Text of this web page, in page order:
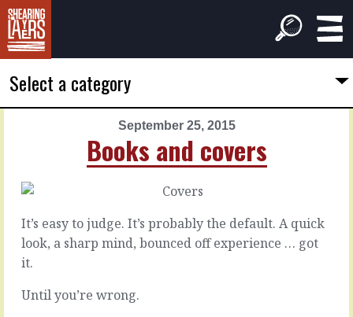
Select a category
September 25, 2015
Books and covers
Prickly
pairing
We’re
It’s easy to judge. It’s probably the default. A quick
look, a sharp mind, bounced off experience … got
it.
Until you’re wrong.
September
2015
Polish
think